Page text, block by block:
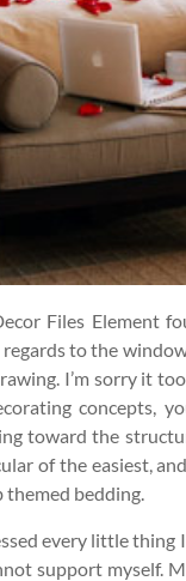
Files Element
to the
I’m sorry it
concepts,
toward the
of the easiest,
bedding.
every little
support myself.